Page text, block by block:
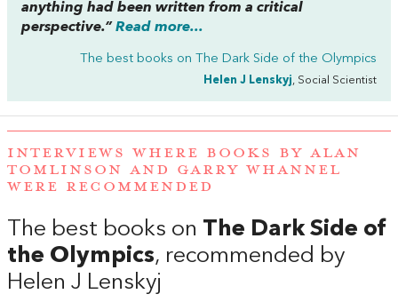
anything had been written from a critical
perspective.” Read more...
The best books on The Dark Side of the Olympics
Helen J Lenskyj, Social Scientist
INTERVIEWS WHERE BOOKS BY ALAN
TOMLINSON AND GARRY WHANNEL
WERE RECOMMENDED
The best books on The Dark Side of
the Olympics, recommended by
Helen J Lenskyj